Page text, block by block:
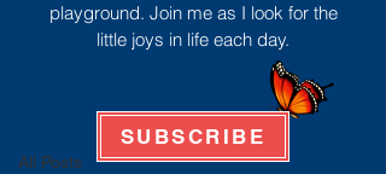
All Posts
playground. Join me as I look for the
little joys in life each day.
SUBSCRIBE